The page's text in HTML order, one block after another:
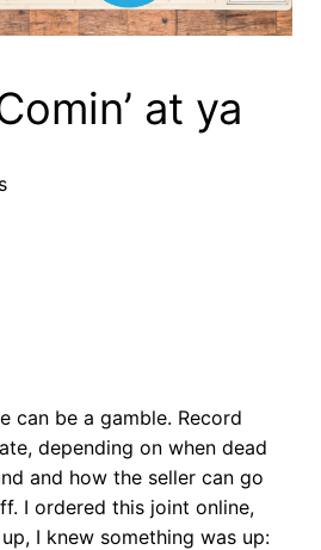
at ya
can be a gamble. Record
depending on when dead
and how the seller can go
I ordered this joint online,
I knew something was up: